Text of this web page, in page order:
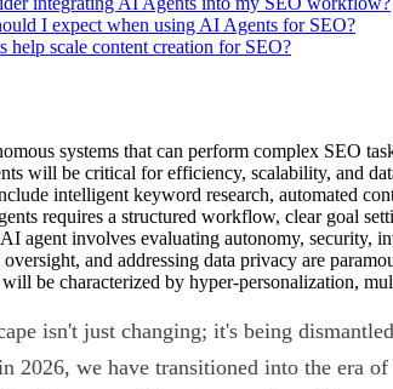
I expect when using AI Agents for SEO?
help scale content creation for SEO?
systems that can perform complex SEO
will be critical for efficiency, scalability, and
intelligent keyword research, automated
requires a structured workflow, clear goal
agent involves evaluating autonomy, security,
and addressing data privacy are
be characterized by hyper-personalization,
isn't just changing; it's being
2026, we have transitioned into the era